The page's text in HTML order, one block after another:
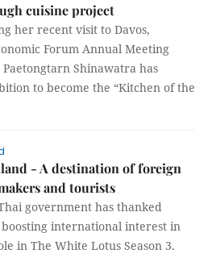
cuisine project
her recent visit to Davos,
Forum Annual Meeting
Shinawatra has
to become the “Kitchen of the
- A destination of foreign
and tourists
government has thanked
international interest in
in The White Lotus Season 3.